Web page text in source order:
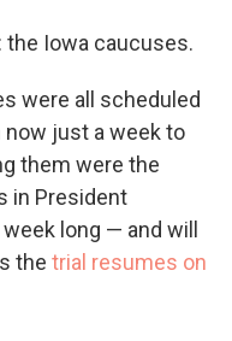
the Iowa caucuses.
were all scheduled
now just a week to
them were the
in President
long — and will
the trial resumes on